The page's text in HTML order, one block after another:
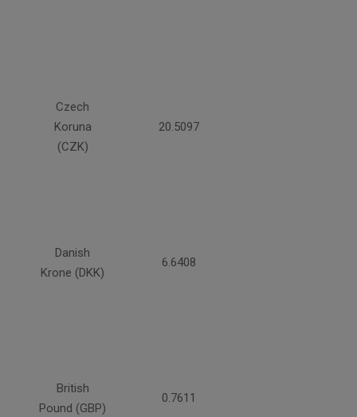
Czech
Koruna
(CZK)
20.5097
Danish
Krone (DKK)
6.6408
British
Pound (GBP)
0.7611